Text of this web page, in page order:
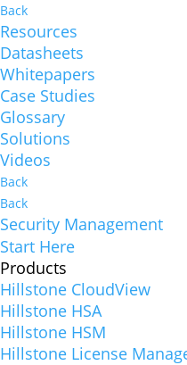
Back
Resources
Datasheets
Whitepapers
Case Studies
Glossary
Solutions
Videos
Back
Back
Security Management
Start Here
Products
Hillstone CloudView
Hillstone HSA
Hillstone HSM
Hillstone License